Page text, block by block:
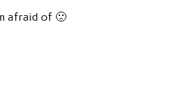
afraid of 🙁